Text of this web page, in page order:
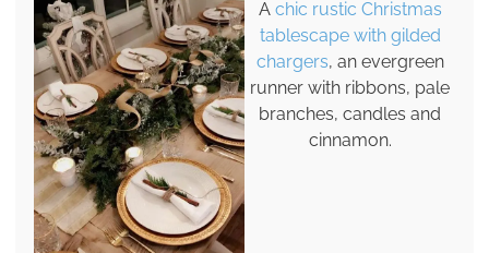
A chic rustic Christmas
tablescape with gilded
chargers, an evergreen
runner with ribbons, pale
branches, candles and
cinnamon.